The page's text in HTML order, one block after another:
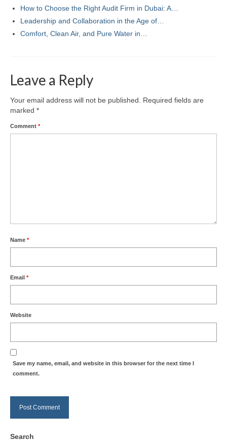
How to Choose the Right Audit Firm in Dubai: A…
Leadership and Collaboration in the Age of…
Comfort, Clean Air, and Pure Water in…
Leave a Reply
Your email address will not be published.
Required fields are
marked *
Comment *
Name *
Email *
Website
Save my name, email, and website in this browser for the next time I
comment.
Search